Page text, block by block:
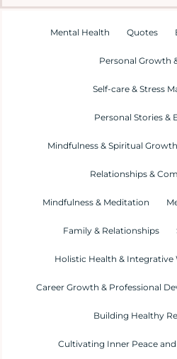
ResourcesMental Health Quotes
Personal Growth
Self-care & Stress
Personal Stories &
Mindfulness & Spiritual Growth
Relationships &
Mindfulness & Meditation
Family & Relationships
Holistic Health & Integrative
Career Growth & Professional
Building Healthy
Cultivating Inner Peace